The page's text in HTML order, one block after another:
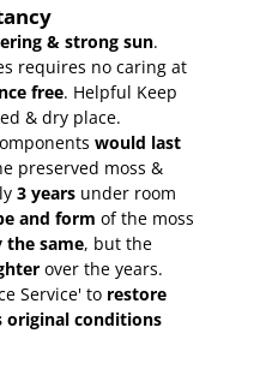
& strong sun.
requires no caring at
free. Helpful Keep
& dry place.
would last
preserved moss &
3 years under room
and form of the moss
the same, but the
over the years.
Service' to restore
original conditions